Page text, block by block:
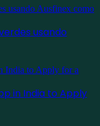
usando
in India to Apply